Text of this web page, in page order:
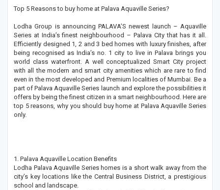
Top 5 Reasons to buy home at Palava Aquaville Series?
Lodha Group is announcing PALAVA’S newest launch – Aquaville
Series at India’s finest neighbourhood – Palava City that has it all.
Efficiently designed 1, 2 and 3 bed homes with luxury finishes, after
being recognised as India’s no. 1 city to live in Palava brings you
world class waterfront. A well conceptualized Smart City project
with all the modern and smart city amenities which are rare to find
even in the most developed and Premium localities of Mumbai. Be a
part of Palava Aquaville Series launch and explore the possibilities it
offers by being the finest citizen in a smart neighbourhood. Here are
top 5 reasons, why you should buy home at Palava Aquaville Series
only.
1. Palava Aquaville Location Benefits
Lodha Palava Aquaville Series homes is a short walk away from the
city’s key locations like the Central Business District, a prestigious
school and landscape.